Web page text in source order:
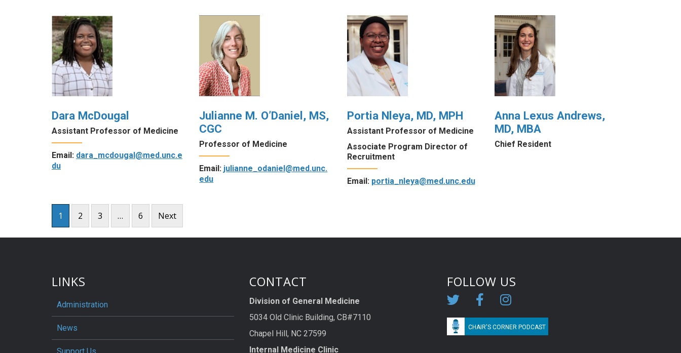
Dara McDougal
Assistant Professor of Medicine
Email: dara_mcdougal@med.unc.e
du
Julianne M. O’Daniel, MS,
CGC
Professor of Medicine
Email: julianne_odaniel@med.unc.
edu
Portia Nleya, MD, MPH
Assistant Professor of Medicine
Associate Program Director of
Recruitment
Email: portia_nleya@med.unc.edu
Anna Lexus Andrews,
MD, MBA
Chief Resident
Posts
pagination
1 2 3 … 6 Next
LINKS
Administration
News
CONTACT
Division of General Medicine
5034 Old Clinic Building, CB#7110
Chapel Hill, NC 27599
Internal Medicine Clinic
FOLLOW US
CHAIR'S CORNER PODCAST